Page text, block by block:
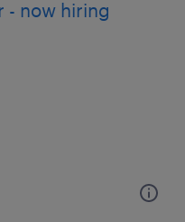
- now hiring